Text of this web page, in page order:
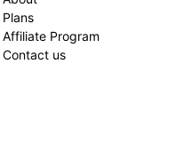
Plans
Affiliate Program
Contact us